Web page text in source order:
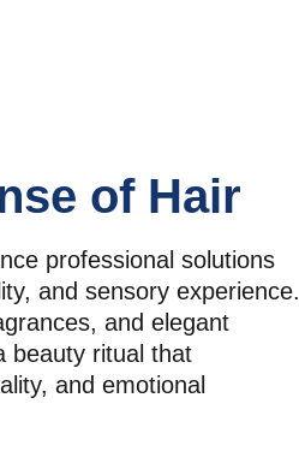
of Hair
professional solutions
and sensory experience.
and elegant
beauty ritual that
and emotional